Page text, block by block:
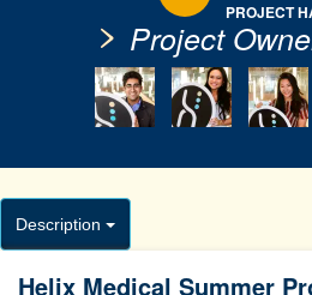
PROJECT
Project
Description
Helix Medical Summer